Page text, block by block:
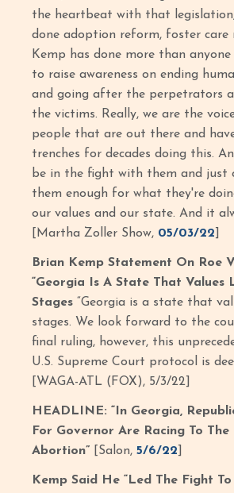
the heartbeat with that
done adoption reform, foster
Kemp has done more than
to raise awareness on ending
and going after the perpetrators
the victims. Really, we are the
people that are out there and
trenches for decades doing this.
be in the fight with them and just
them enough for what they're
our values and our state. And it
[Martha Zoller Show, 05/03/22
Brian Kemp Statement On Roe
“Georgia Is A State That Values
Stages “Georgia is a state that
stages. We look forward to the
final ruling, however, this
U.S. Supreme Court protocol is
[WAGA-ATL (FOX), 5/3/22]
HEADLINE: “In Georgia,
For Governor Are Racing To
Abortion”
[Salon,5/6/22
Kemp Said He “Led The Fight To